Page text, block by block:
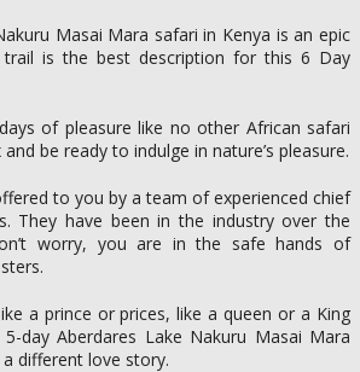
Masai Mara safari in Kenya is an epic
is the best description for this 6 Day
of pleasure like no other African safari
be ready to indulge in nature’s pleasure.
to you by a team of experienced chief
They have been in the industry over the
worry, you are in the safe hands of
a prince or prices, like a queen or a King
day Aberdares Lake Nakuru Masai Mara
different love story.